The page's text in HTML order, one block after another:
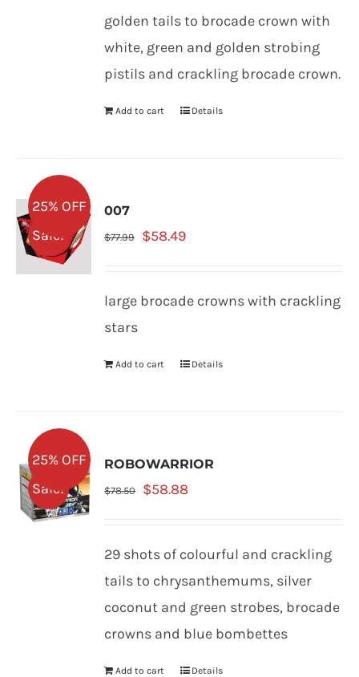
golden tails to brocade crown with
white, green and golden strobing
pistils and crackling brocade crown.
Add to cart Details
Sale!
25% OFF 007
$77.99
Original
$58.49Current
large brocade crowns with crackling
stars
Add to cart Details
Sale!
25% OFF ROBOWARRIOR
$78.50
Original
$58.88
29 shots of colourful and crackling
tails to chrysanthemums, silver
coconut and green strobes, brocade
crowns and blue bombettes
Add to cart Details